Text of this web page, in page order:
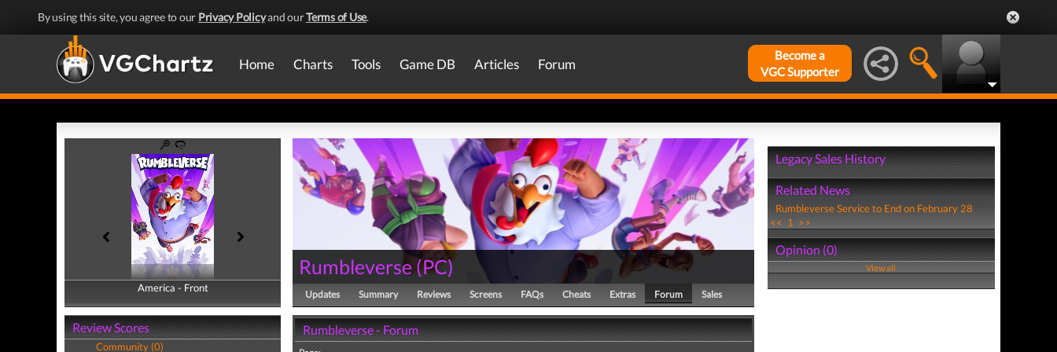
By using this site, you agree to our Privacy Policyand ourTerms of Use.
Home Charts Tools Game DB Articles Forum
Become a
VGC Supporter
America - Front
America - Back
Review Scores
Community (0)
Rumbleverse (PC)
Updates Summary Reviews Screens FAQs Cheats Extras Forum Sales
Rumbleverse - Forum
Legacy Sales History
Related News
Rumbleverse Service to End on February 28
<< 1 >>
Opinion (0)
View all